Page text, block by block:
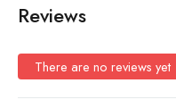
Reviews
There are no reviews yet